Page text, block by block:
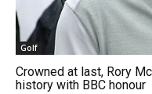
Golf
Crowned at last, Rory
history with BBC honour